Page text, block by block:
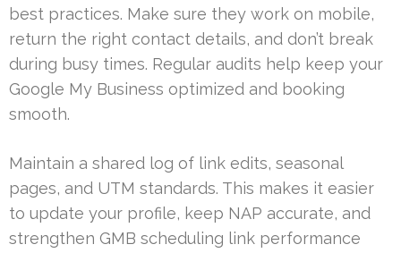
best practices. Make sure they work on mobile,
return the right contact details, and don’t break
during busy times. Regular audits help keep your
Google My Business optimized and booking
smooth.
Maintain a shared log of link edits, seasonal
pages, and UTM standards. This makes it easier
to update your profile, keep NAP accurate, and
strengthen GMB scheduling link performance